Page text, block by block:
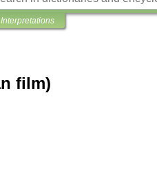
Interpretations
film)